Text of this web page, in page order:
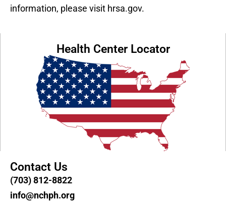
information, please visit hrsa.gov.
Health Center Locator
Contact Us
(703) 812-8822
info@nchph.org